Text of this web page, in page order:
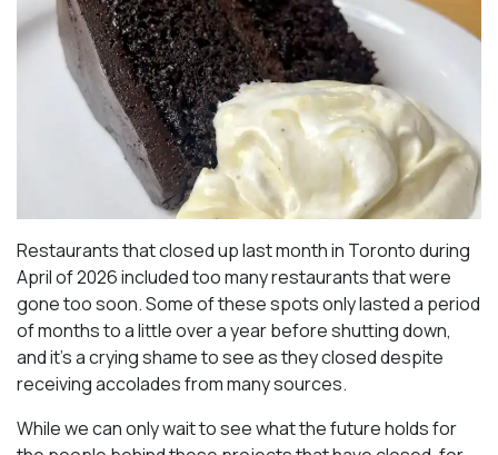
Restaurants that closed up last month in Toronto during
April of 2026 included too many restaurants that were
gone too soon. Some of these spots only lasted a period
of months to a little over a year before shutting down,
and it’s a crying shame to see as they closed despite
receiving accolades from many sources.
While we can only wait to see what the future holds for